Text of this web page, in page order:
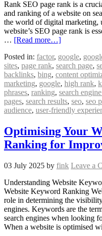
Rank SEO page rank is a
and ranking of a website on
the world of digital marketing,
website’s SEO page rank is
… [Read more…]
Posted in: factor, google,
sites, page rank, search page,
backlinks, bing, content
marketing, google, high rank,
phrases, ranking, search
pages, search results, seo, seo
audience, user-friendly
Optimising Your
Ranking for
03 July 2025 by fink Leave a
Understanding Website
Website Keyword Ranking
role in determining the
engines. Keywords are the
search engines when looking
When a website is optimised